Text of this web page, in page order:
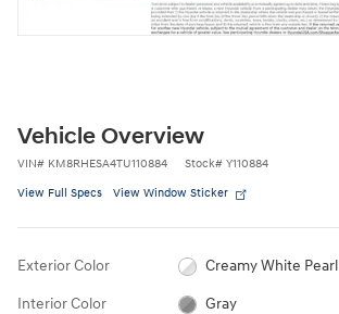
Vehicle Overview
VIN# KM8RHESA4TU110884 Stock# Y110884
View Full Specs View Window Sticker
Exterior Color Creamy White Pearl
Interior Color Gray